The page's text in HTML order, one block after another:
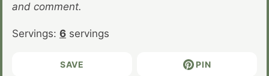
and comment.
Servings: 6 servings
SAVE PIN